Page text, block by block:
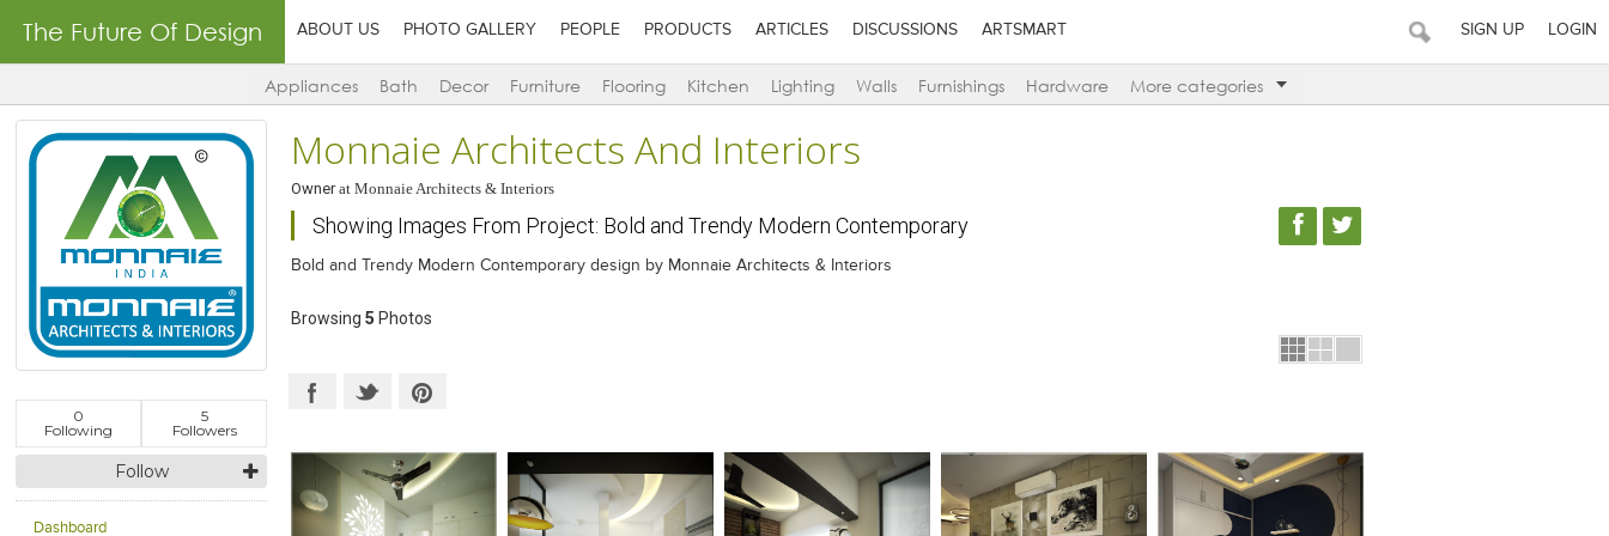
The Future Of Design ABOUT US PHOTO GALLERY PEOPLE PRODUCTS ARTICLES DISCUSSIONS ARTSMART SIGN UP LOGIN
Appliances Bath Decor Furniture Flooring Kitchen Lighting Walls Furnishings Hardware More categories
0
Following
5
Followers
Follow
Dashboard
Monnaie Architects And Interiors
OwneratMonnaie Architects & Interiors
Showing Images From Project: Bold and Trendy Modern Contemporary
Bold and Trendy Modern Contemporary design by Monnaie Architects & Interiors
Browsing5 Photos